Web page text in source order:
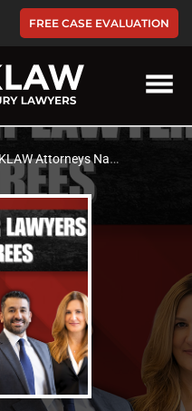
FREE CASE EVALUATION
Named to the Elite 2026 Southern California Super Lawyers List